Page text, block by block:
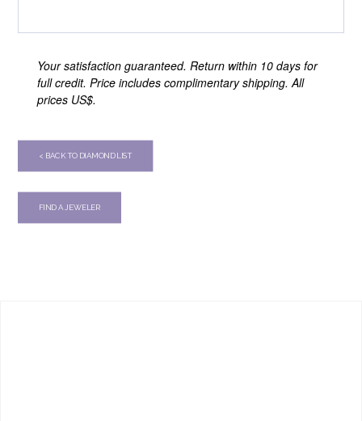
Your satisfaction guaranteed. Return within 10 days for
full credit. Price includes complimentary shipping. All
prices US$.
< BACK TO DIAMOND LIST
FIND A JEWELER